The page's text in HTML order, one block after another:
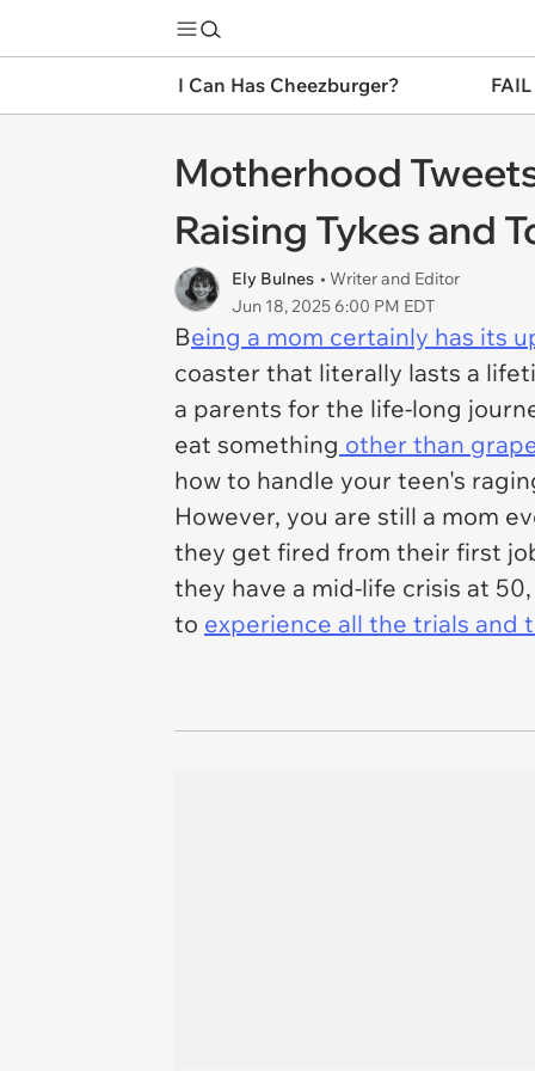
I Can Has Cheezburger?
Motherhood
Raising Tykes and
Ely Bulnes • Writer and Editor
Jun 18, 2025 6:00 PM EDT
Being a mom certainly has its
coaster that literally lasts a
a parents for the life-long
eat something other than
how to handle your teen's
However, you are still a mom
they get fired from their first
they have a mid-life crisis at
to experience all the trials